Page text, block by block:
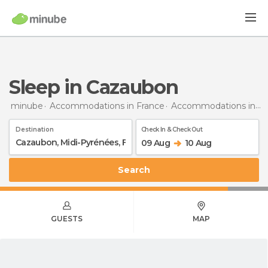
Sleep in Cazaubon
minube Accommodations in France Accommodations in Midi-Pyrénées
Destination Check In & Check Out
09 Aug 10 Aug
Search
GUESTS MAP